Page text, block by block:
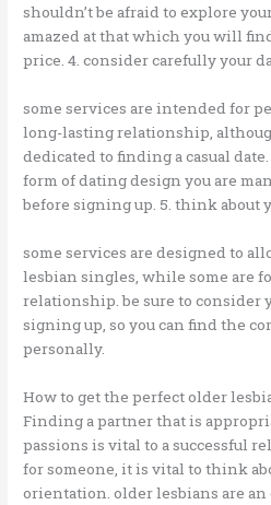
shouldn’t be afraid to explore
amazed at that which you will
price. 4. consider carefully your
some services are intended for
long-lasting relationship,
dedicated to finding a casual
form of dating design you are
before signing up. 5. think about
some services are designed to
lesbian singles, while some are
relationship. be sure to consider
signing up, so you can find the
personally.
How to get the perfect older
Finding a partner that is
passions is vital to a successful
for someone, it is vital to think
orientation. older lesbians are